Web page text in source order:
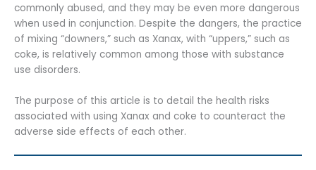
commonly abused, and they may be even more dangerous
when used in conjunction. Despite the dangers, the practice
of mixing “downers,” such as Xanax, with “uppers,” such as
coke, is relatively common among those with substance
use disorders.
The purpose of this article is to detail the health risks
associated with using Xanax and coke to counteract the
adverse side effects of each other.